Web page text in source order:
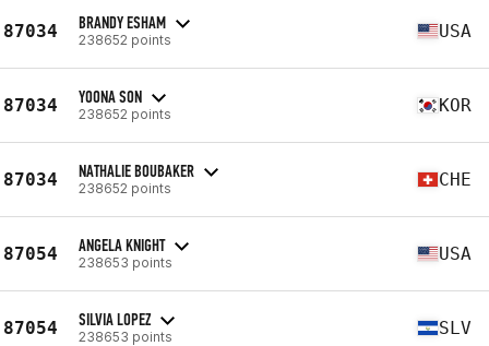
87034 BRANDY ESHAM
238652 points USA
87034 YOONA SON
238652 points KOR
87034 NATHALIE BOUBAKER
238652 points CHE
87054 ANGELA KNIGHT
238653 points USA
87054 SILVIA LOPEZ
238653 points SLV